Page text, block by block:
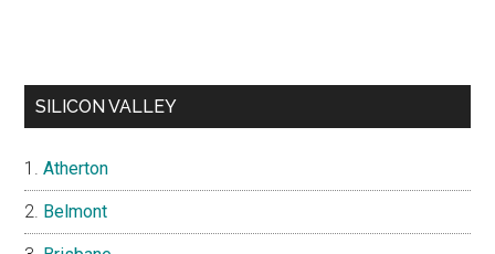
SILICON VALLEY
Atherton
Belmont